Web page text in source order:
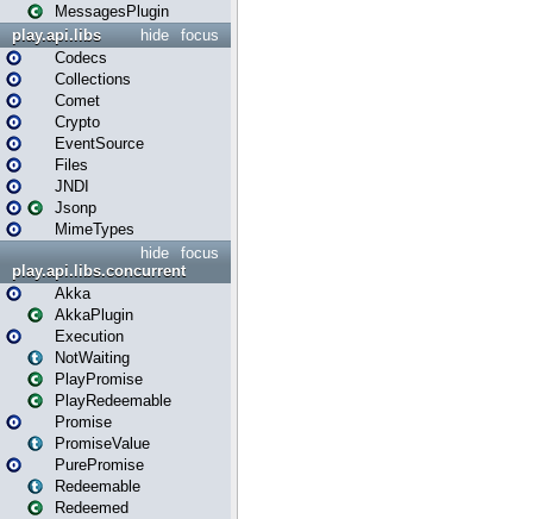
MessagesPlugin
focus
hide
play.api.libs
Codecs
Collections
Comet
Crypto
EventSource
Files
JNDI
Jsonp
MimeTypes
focus
hide
play.api.libs.concurrent
Akka
AkkaPlugin
Execution
NotWaiting
PlayPromise
PlayRedeemable
Promise
PromiseValue
PurePromise
Redeemable
Redeemed